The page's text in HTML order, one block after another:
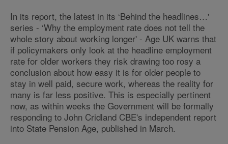
In its report, the latest in its ‘Behind the headlines…'
series - ‘Why the employment rate does not tell the
whole story about working longer' - Age UK warns that
if policymakers only look at the headline employment
rate for older workers they risk drawing too rosy a
conclusion about how easy it is for older people to
stay in well paid, secure work, whereas the reality for
many is far less positive. This is especially pertinent
now, as within weeks the Government will be formally
responding to John Cridland CBE's independent report
into State Pension Age, published in March.